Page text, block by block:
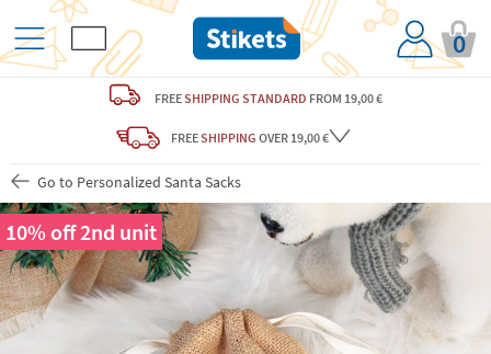
0
FREESHIPPING STANDARD FROM 19,00 €
FREESHIPPING OVER 19,00 €
Go to Personalized Santa Sacks
10% off 2nd unit